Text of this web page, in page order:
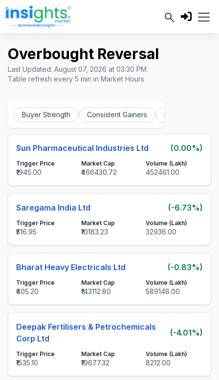
Overbought Reversal
Last Updated: August 07, 2026 at 03:30 PM
Table refresh every 5 min in Market Hours
Buyer Strength Consistent Gainers Intraday Bear
Sun Pharmaceutical Industries Ltd (0.00%)
Trigger Price
₹1945.00
Market Cap
₹466430.72
Volume (Lakh)
452461.00
Saregama India Ltd (-6.73%)
Trigger Price
₹516.95
Market Cap
₹10183.23
Volume (Lakh)
32936.00
Bharat Heavy Electricals Ltd (-0.83%)
Trigger Price
₹405.20
Market Cap
₹143112.80
Volume (Lakh)
589146.00
Deepak Fertilisers & Petrochemicals
Corp Ltd
(-4.01%)
Trigger Price
₹1535.10
Market Cap
₹19677.32
Volume (Lakh)
8212.00